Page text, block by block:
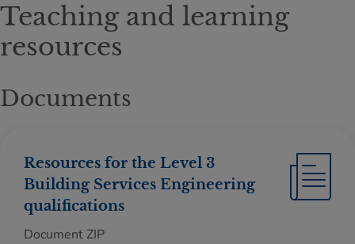
Teaching and learning
resources
Documents
Resources for the Level 3
Building Services Engineering
qualifications
Document ZIP